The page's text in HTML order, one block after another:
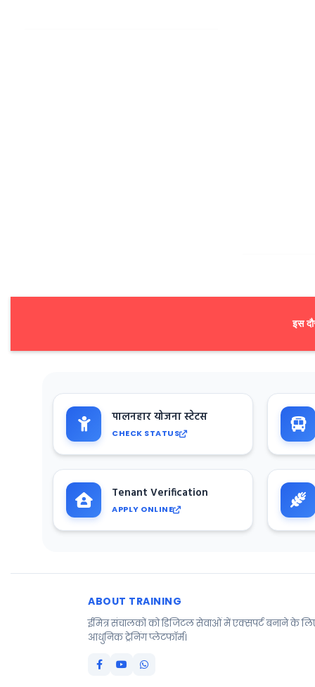
इस
पालनहार योजना स्टेटस
CHECK STATUS
Tenant Verification
APPLY ONLINE
ABOUT TRAINING
ईमित्र संचालकों को डिजिटल सेवाओं में एक्सपर्ट बनाने के
आधुनिक ट्रेनिंग प्लेटफॉर्म।